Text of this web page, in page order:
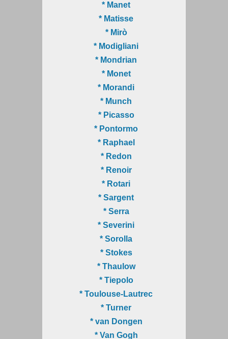
* Manet
* Matisse
* Mirò
* Modigliani
* Mondrian
* Monet
* Morandi
* Munch
* Picasso
* Pontormo
* Raphael
* Redon
* Renoir
* Rotari
* Sargent
* Serra
* Severini
* Sorolla
* Stokes
* Thaulow
* Tiepolo
* Toulouse-Lautrec
* Turner
* van Dongen
* Van Gogh